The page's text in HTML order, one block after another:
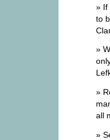
» If
to
»
»
all
»